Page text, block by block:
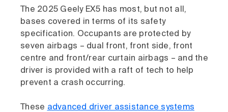
The 2025 Geely EX5 has most, but not all,
bases covered in terms of its safety
specification. Occupants are protected by
seven airbags – dual front, front side, front
centre and front/rear curtain airbags – and the
driver is provided with a raft of tech to help
prevent a crash occurring.
These advanced driver assistance systems